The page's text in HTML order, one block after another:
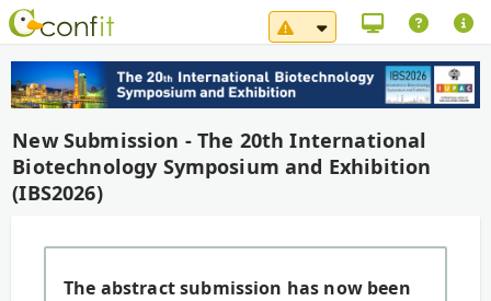
System Maintenance
New Submission - The 20th International
Biotechnology Symposium and Exhibition
(IBS2026)
The abstract submission has now been